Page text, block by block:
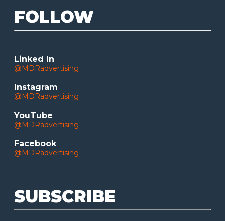
FOLLOW
Linked In
@MDRadvertising
Instagram
@MDRadvertising
YouTube
@MDRadvertising
Facebook
@MDRadvertising
SUBSCRIBE